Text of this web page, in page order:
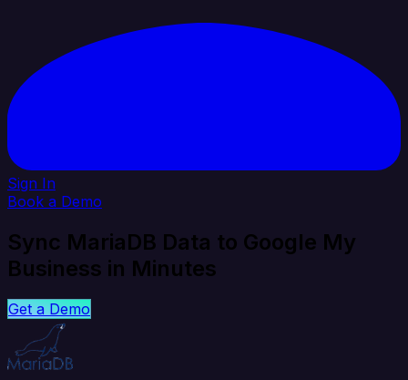
Sign In
Book a Demo
Sync MariaDB Data to Google My
Business in Minutes
Get a Demo